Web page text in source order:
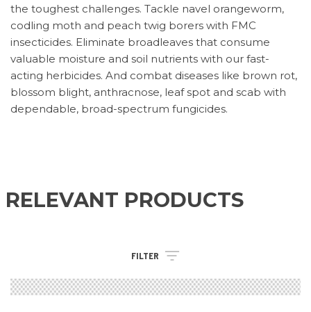
the toughest challenges. Tackle navel orangeworm,
codling moth and peach twig borers with FMC
insecticides. Eliminate broadleaves that consume
valuable moisture and soil nutrients with our fast-
acting herbicides. And combat diseases like brown rot,
blossom blight, anthracnose, leaf spot and scab with
dependable, broad-spectrum fungicides.
RELEVANT PRODUCTS
FILTER